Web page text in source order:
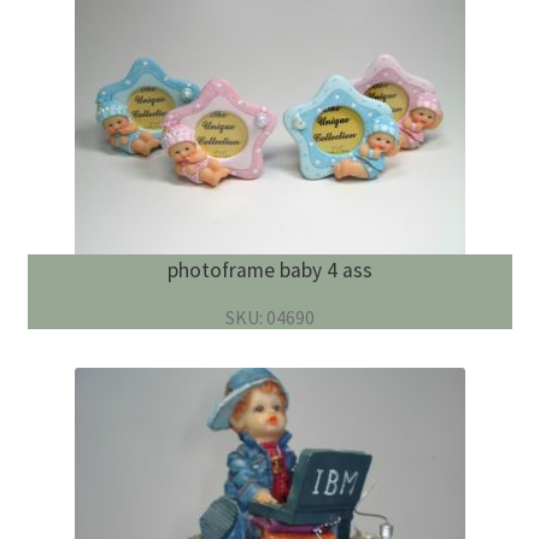
photoframe baby 4 ass
SKU: 04690